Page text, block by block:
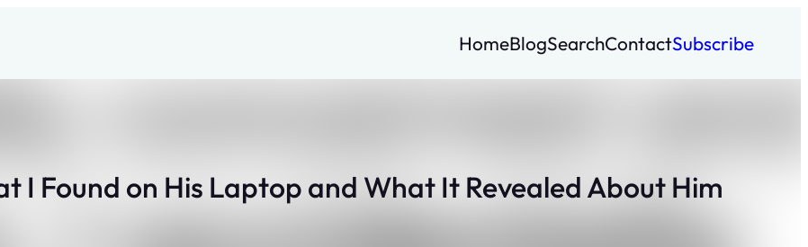
HomeBlogSearchContactSubscribe
I Found on His Laptop and What It Revealed About Him